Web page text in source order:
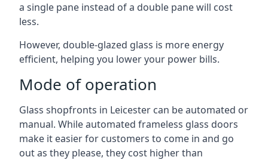
a single pane instead of a double pane will cost
less.
However, double-glazed glass is more energy
efficient, helping you lower your power bills.
Mode of operation
Glass shopfronts in Leicester can be automated or
manual. While automated frameless glass doors
make it easier for customers to come in and go
out as they please, they cost higher than